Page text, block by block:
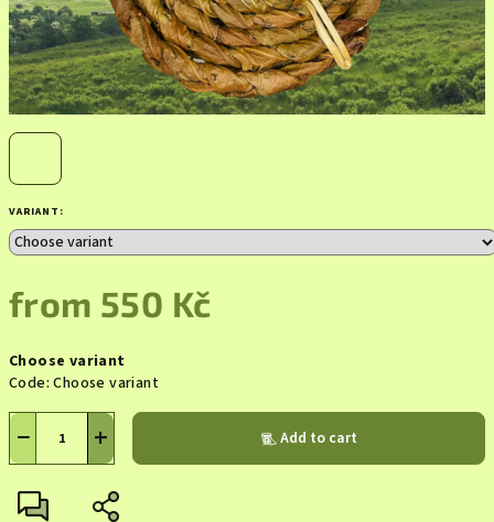
VARIANT:
from 550 Kč
price:
Choose variant
Code: Choose variant
+
− Add to cart